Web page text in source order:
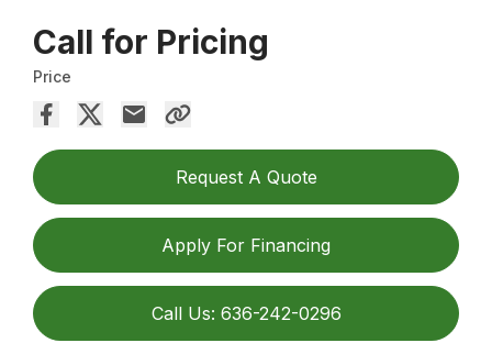
Call for Pricing
Price
Request A Quote
Apply For Financing
Call Us: 636-242-0296